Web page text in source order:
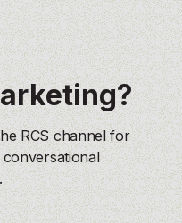
RCS channel for